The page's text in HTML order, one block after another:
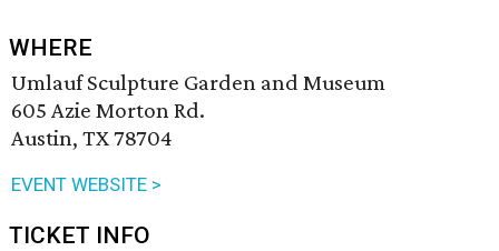
WHERE
Umlauf Sculpture Garden and Museum
605 Azie Morton Rd.
Austin, TX 78704
EVENT WEBSITE >
TICKET INFO